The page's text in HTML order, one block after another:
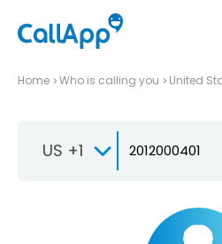
Home Who is calling you United
US +1